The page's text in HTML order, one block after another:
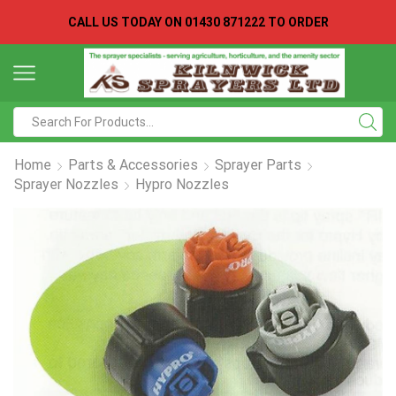
CALL US TODAY ON 01430 871222 TO ORDER
input
Home Parts & Accessories
Sprayer Parts
Sprayer Nozzles
Hypro Nozzles